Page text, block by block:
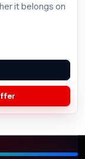
it belongs on